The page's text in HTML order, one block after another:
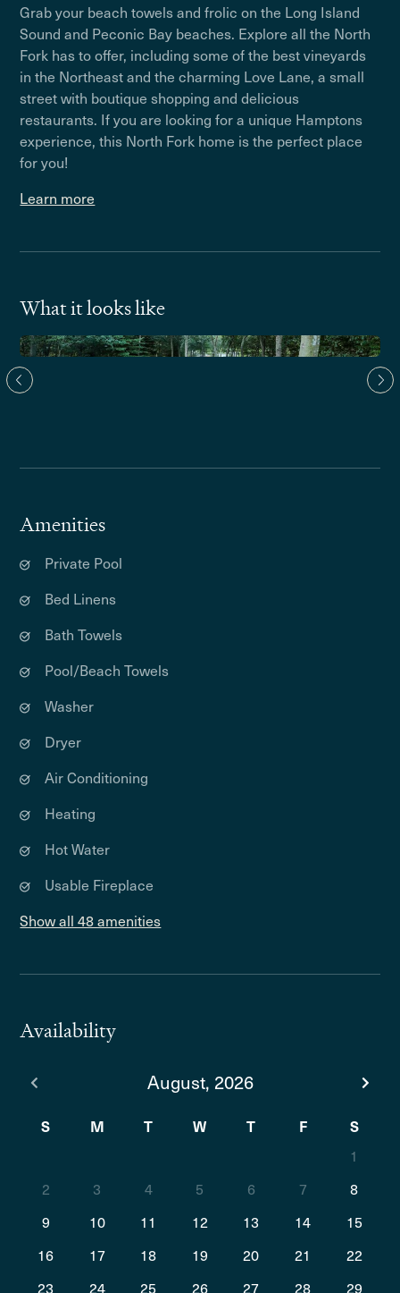
Grab your beach towels and frolic on the Long Island
Sound and Peconic Bay beaches. Explore all the North
Fork has to offer, including some of the best vineyards
in the Northeast and the charming Love Lane, a small
street with boutique shopping and delicious
restaurants. If you are looking for a unique Hamptons
experience, this North Fork home is the perfect place
for you!
Learn more
What it looks like
Amenities
Private Pool
Bed Linens
Bath Towels
Pool/Beach Towels
Washer
Dryer
Air Conditioning
Heating
Hot Water
Usable Fireplace
Show all 48 amenities
Availability
August, 2026
S M T W T F
S
1
2
3 4 5 6 7
8
9
10 11 12 13 14
15
16
17 18 19 20 21
22
23
24 25 26 27 28 29